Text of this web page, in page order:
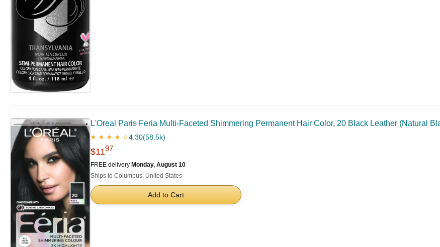
L'Oreal Paris Feria Multi-Faceted Shimmering Permanent Hair Color, 20 Black Leather (Natural
★ ★ ★ ★ ☆4.30(58.5k)
$1197
FREE delivery Monday, August 10
Ships to Columbus, United States
Add to Cart